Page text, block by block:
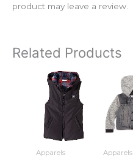
product may leave a review.
Related Products
Apparels Apparels